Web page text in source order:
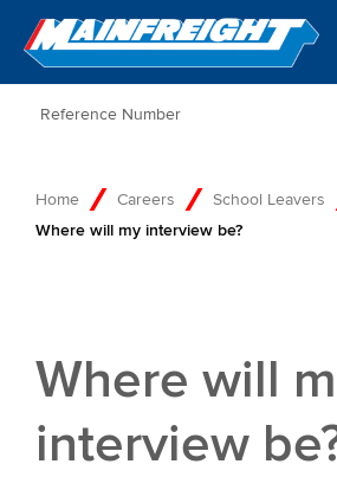
Go to Home
Home Careers
School Leavers
Where will my interview be?
Where will
interview